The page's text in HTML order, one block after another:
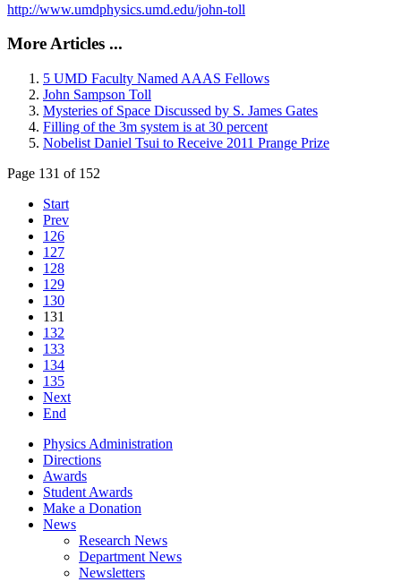
http://www.umdphysics.umd.edu/john-toll
More Articles ...
5 UMD Faculty Named AAAS Fellows
John Sampson Toll
Mysteries of Space Discussed by S. James Gates
Filling of the 3m system is at 30 percent
Nobelist Daniel Tsui to Receive 2011 Prange Prize
Page 131 of 152
Start
Prev
126
127
128
129
130
131
132
133
134
135
Next
End
Physics Administration
Directions
Awards
Student Awards
Make a Donation
News
Research News
Department News
Newsletters